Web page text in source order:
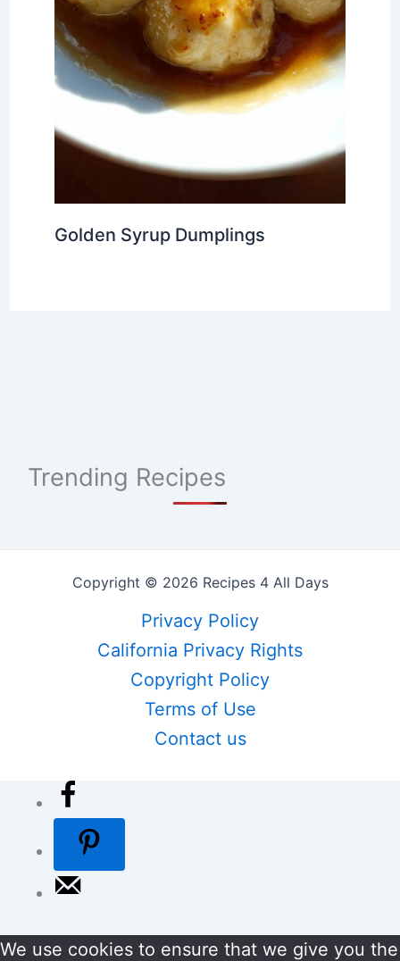
Golden Syrup Dumplings
Trending Recipes
Copyright © 2026 Recipes 4 All Days
Privacy Policy
California Privacy Rights
Copyright Policy
Terms of Use
Contact us
We use cookies to ensure that we give you the